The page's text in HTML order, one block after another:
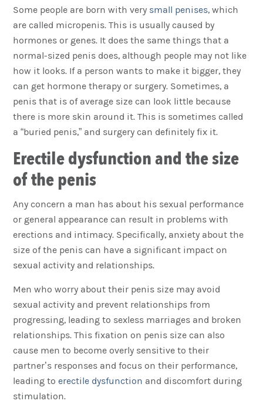
Some people are born with very small penises, which
are called micropenis. This is usually caused by
hormones or genes. It does the same things that a
normal-sized penis does, although people may not like
how it looks. If a person wants to make it bigger, they
can get hormone therapy or surgery. Sometimes, a
penis that is of average size can look little because
there is more skin around it. This is sometimes called
a “buried penis,” and surgery can definitely fix it.
Erectile dysfunction and the size
of the penis
Any concern a man has about his sexual performance
or general appearance can result in problems with
erections and intimacy. Specifically, anxiety about the
size of the penis can have a significant impact on
sexual activity and relationships.
Men who worry about their penis size may avoid
sexual activity and prevent relationships from
progressing, leading to sexless marriages and broken
relationships. This fixation on penis size can also
cause men to become overly sensitive to their
partner’s responses and focus on their performance,
leading toerectile dysfunction and discomfort during
stimulation.